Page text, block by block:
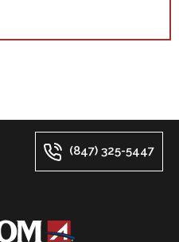
(847) 325-5447